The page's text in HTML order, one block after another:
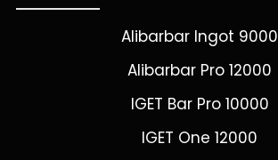
Alibarbar Ingot 9000
Alibarbar Pro 12000
IGET Bar Pro 10000
IGET One 12000